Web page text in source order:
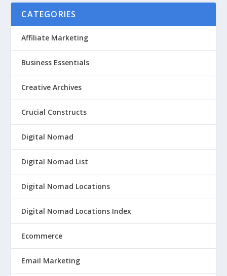
CATEGORIES
Affiliate Marketing
Business Essentials
Creative Archives
Crucial Constructs
Digital Nomad
Digital Nomad List
Digital Nomad Locations
Digital Nomad Locations Index
Ecommerce
Email Marketing